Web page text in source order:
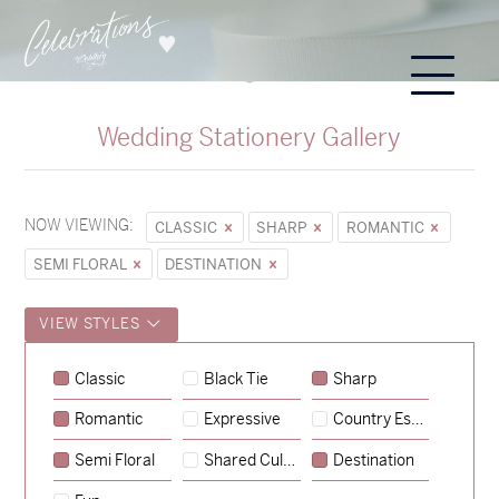
Wedding Stationery Gallery
NOW VIEWING: CLASSIC SHARP
ROMANTIC
SEMI FLORAL
DESTINATION
VIEW STYLES
Classic Black Tie Sharp
Romantic Expressive Country Escape
Semi Floral Shared Culture Destination
Sycamore→
Emily & Tommy →